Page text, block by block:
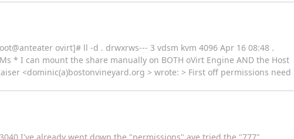
ovirt]# ll -d . drwxrws--- 3 vdsm kvm 4096 Apr 16 08:48 .
* I can mount the share manually on BOTH oVirt Engine AND the Host
<dominic(a)bostonvineyard.org > wrote: > First off permissions need
I've already went down the "permissions" ave tried the "777"